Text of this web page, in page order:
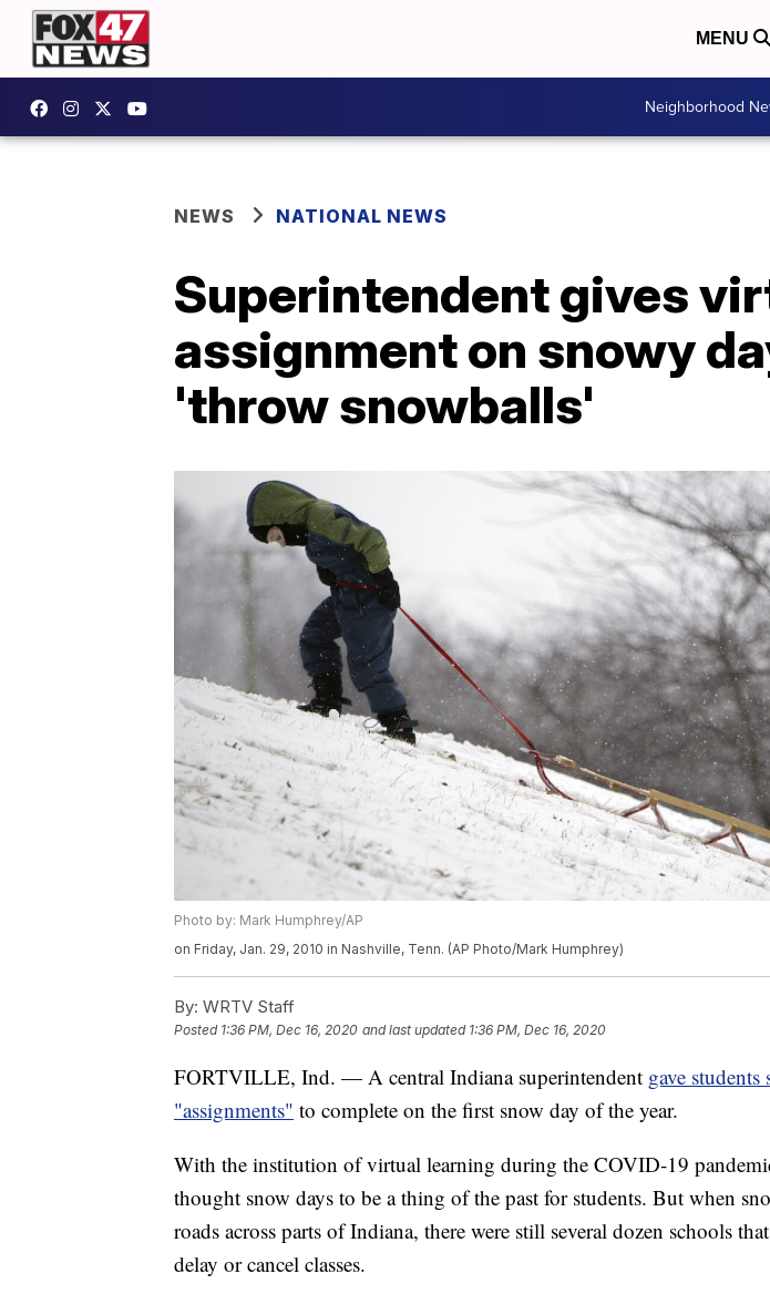
MENU
Neighborhood
NEWS NATIONAL NEWS
Superintendent gives
assignment on snowy
'throw snowballs'
Photo by: Mark Humphrey/AP
on Friday, Jan. 29, 2010 in Nashville, Tenn. (AP Photo/Mark Humphrey)
By: WRTV Staff
Posted 1:36 PM, Dec 16, 2020 and last updated 1:36 PM, Dec 16, 2020
FORTVILLE, Ind. — A central Indiana superintendent gave students
"assignments" to complete on the first snow day of the year.
With the institution of virtual learning during the COVID-19
thought snow days to be a thing of the past for students. But when
roads across parts of Indiana, there were still several dozen schools
delay or cancel classes.